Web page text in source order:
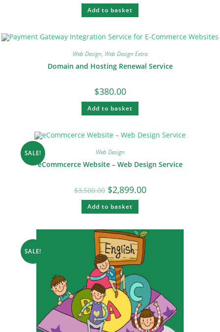
Add to basket
Web Design, Web Design Extra
Domain and Hosting Renewal Service
$380.00
Add to basket
SALE! Web Design
eCommcerce Website – Web Design Service
$3,500.00 $2,899.00
Add to basket
SALE!